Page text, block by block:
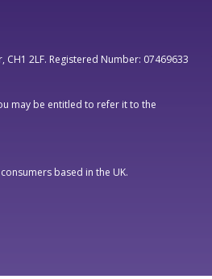
2LF. Registered Number: 07469633
may be entitled to refer it to the
based in the UK.